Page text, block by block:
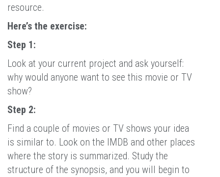
resource.
Here’s the exercise:
Step 1:
Look at your current project and ask yourself:
why would anyone want to see this movie or TV
show?
Step 2:
Find a couple of movies or TV shows your idea
is similar to. Look on the IMDB and other places
where the story is summarized. Study the
structure of the synopsis, and you will begin to